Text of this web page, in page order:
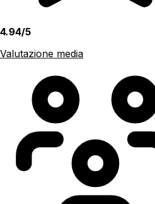
4.94/5
Valutazione media